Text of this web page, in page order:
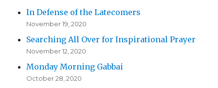
In Defense of the Latecomers
November 19, 2020
Searching All Over for Inspirational Prayer
November 12, 2020
Monday Morning Gabbai
October 28, 2020